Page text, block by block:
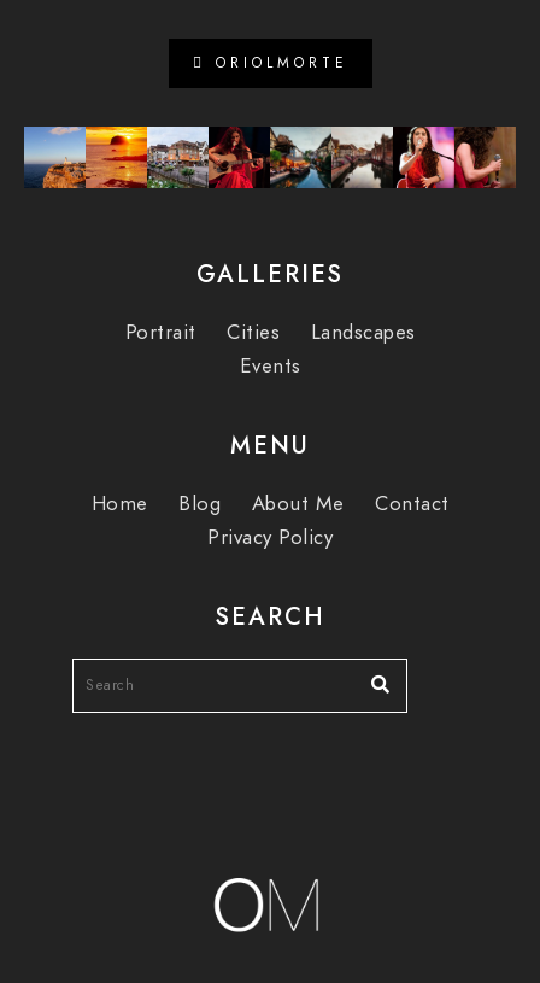
ORIOLMORTE
GALLERIES
Portrait Cities
Landscapes
Events
MENU
Home Blog About Me
Contact
Privacy Policy
SEARCH